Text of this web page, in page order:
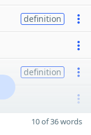
definition
definition
10 of 36 words